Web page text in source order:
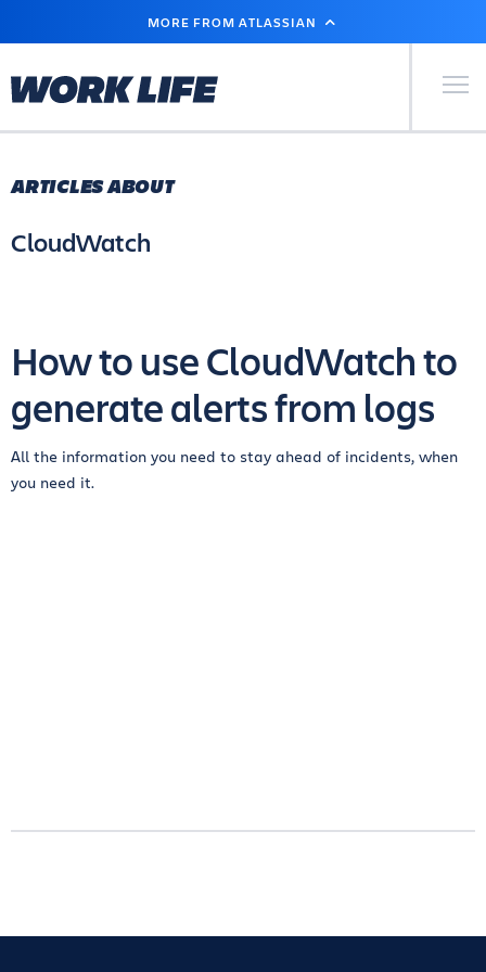
MAIN
MORE FROM ATLASSIAN
Primary
ARTICLES ABOUT
CloudWatch
How to use CloudWatch to
generate alerts from logs
All the information you need to stay ahead of incidents, when
you need it.